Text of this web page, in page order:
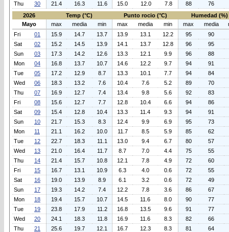
Thu
30 21.4 16.3 11.6 15.0 12.0 7.8 88
76
2026
Temp (°C) Punto rocio (°C)
Humedad (%)
Mayo
max media min max media min max media
Fri
01 15.9 14.7 13.7 13.9 13.1 12.2 95
90
Sat
02 15.2 14.5 13.9 14.1 13.7 12.8 96
95
Sun
03 17.3 14.2 12.6 13.3 12.1 9.9 96
88
Mon
04 16.8 13.7 10.7 14.6 12.2 9.7 94
91
Tue
05 17.2 12.9 8.7 13.3 10.1 7.7 94
84
Wed
06 18.3 13.2 7.6 10.4 7.6 5.2 89
70
Thu
07 16.9 12.7 7.4 13.4 9.8 5.6 92
83
Fri
08 15.6 12.7 7.7 12.8 10.4 6.6 94
86
Sat
09 15.4 12.8 10.4 13.3 11.4 9.3 94
91
Sun
10 21.7 15.3 8.3 12.4 9.9 6.9 95
73
Mon
11 21.1 16.2 10.0 11.7 8.5 5.9 85
62
Tue
12 22.7 18.3 11.1 13.0 9.4 6.7 80
57
Wed
13 21.0 16.4 11.7 8.7 7.0 4.4 75
55
Thu
14 21.4 15.7 10.8 12.1 7.8 4.9 72
60
Fri
15 16.7 13.1 10.9 6.3 4.0 0.6 72
55
Sat
16 19.0 13.9 8.9 6.1 3.2 0.6 72
49
Sun
17 19.3 14.2 7.4 12.2 7.8 3.6 86
67
Mon
18 19.4 15.7 10.7 14.5 11.6 8.0 90
77
Tue
19 23.8 17.9 11.2 16.8 13.5 9.6 91
77
Wed
20 24.1 18.3 11.8 16.9 11.6 8.3 82
66
Thu
21 25.6 19.7 12.1 16.7 12.3 8.3 81 64